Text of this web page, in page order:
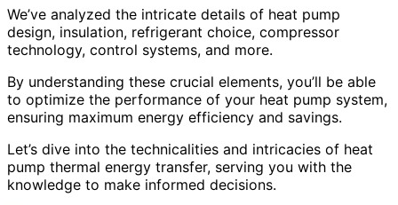
We’ve analyzed the intricate details of heat pump
design, insulation, refrigerant choice, compressor
technology, control systems, and more.
By understanding these crucial elements, you’ll be able
to optimize the performance of your heat pump system,
ensuring maximum energy efficiency and savings.
Let’s dive into the technicalities and intricacies of heat
pump thermal energy transfer, serving you with the
knowledge to make informed decisions.